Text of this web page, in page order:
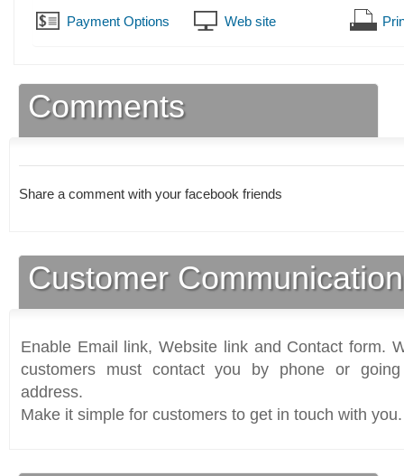
Payment Options Web site
Comments
Share a comment with your facebook friends
Customer
Enable Email link, Website link and Contact form.
customers must contact you by phone or
address.
Make it simple for customers to get in touch with you.